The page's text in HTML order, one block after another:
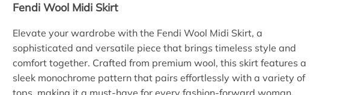
Fendi Wool Midi Skirt
Elevate your wardrobe with the Fendi Wool Midi Skirt, a
sophisticated and versatile piece that brings timeless style and
comfort together. Crafted from premium wool, this skirt features a
sleek monochrome pattern that pairs effortlessly with a variety of
tops, making it a must-have for every fashion-forward woman.